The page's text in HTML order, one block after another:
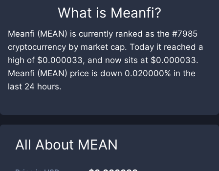
What is Meanfi?
Meanfi (MEAN) is currently ranked as the #7985
cryptocurrency by market cap. Today it reached a
high of $0.000033, and now sits at $0.000033.
Meanfi (MEAN) price is down 0.020000% in the
last 24 hours.
All About MEAN